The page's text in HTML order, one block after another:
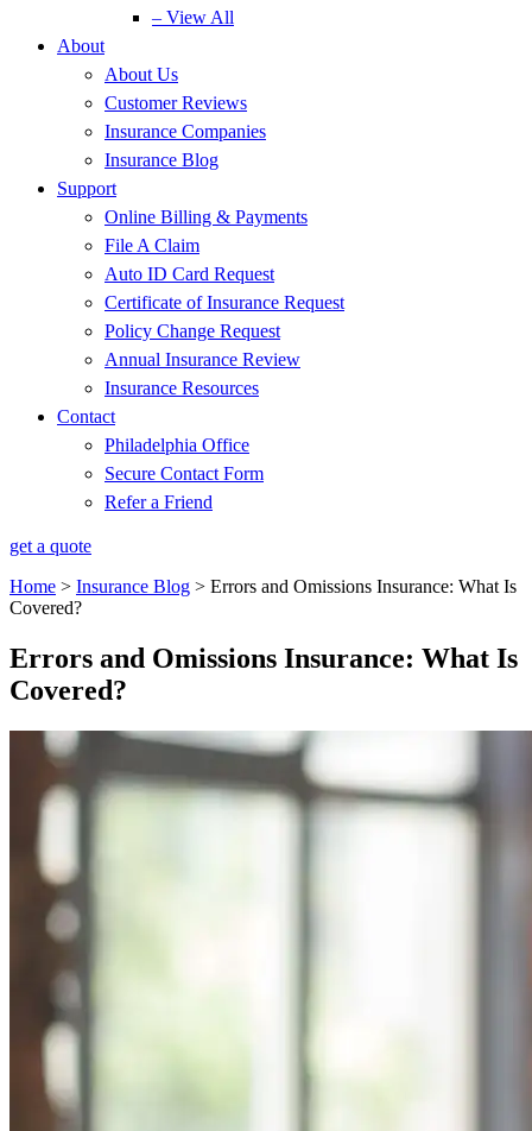
– View All
About
About Us
Customer Reviews
Insurance Companies
Insurance Blog
Support
Online Billing & Payments
File A Claim
Auto ID Card Request
Certificate of Insurance Request
Policy Change Request
Annual Insurance Review
Insurance Resources
Contact
Philadelphia Office
Secure Contact Form
Refer a Friend
get a quote
Home > Insurance Blog > Errors and Omissions Insurance: What Is
Covered?
Errors and Omissions Insurance: What Is
Covered?